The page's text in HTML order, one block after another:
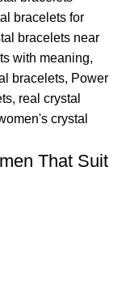
bracelets for
bracelets near
with meaning,
bracelets, Power
, real crystal
crystal
That Suit